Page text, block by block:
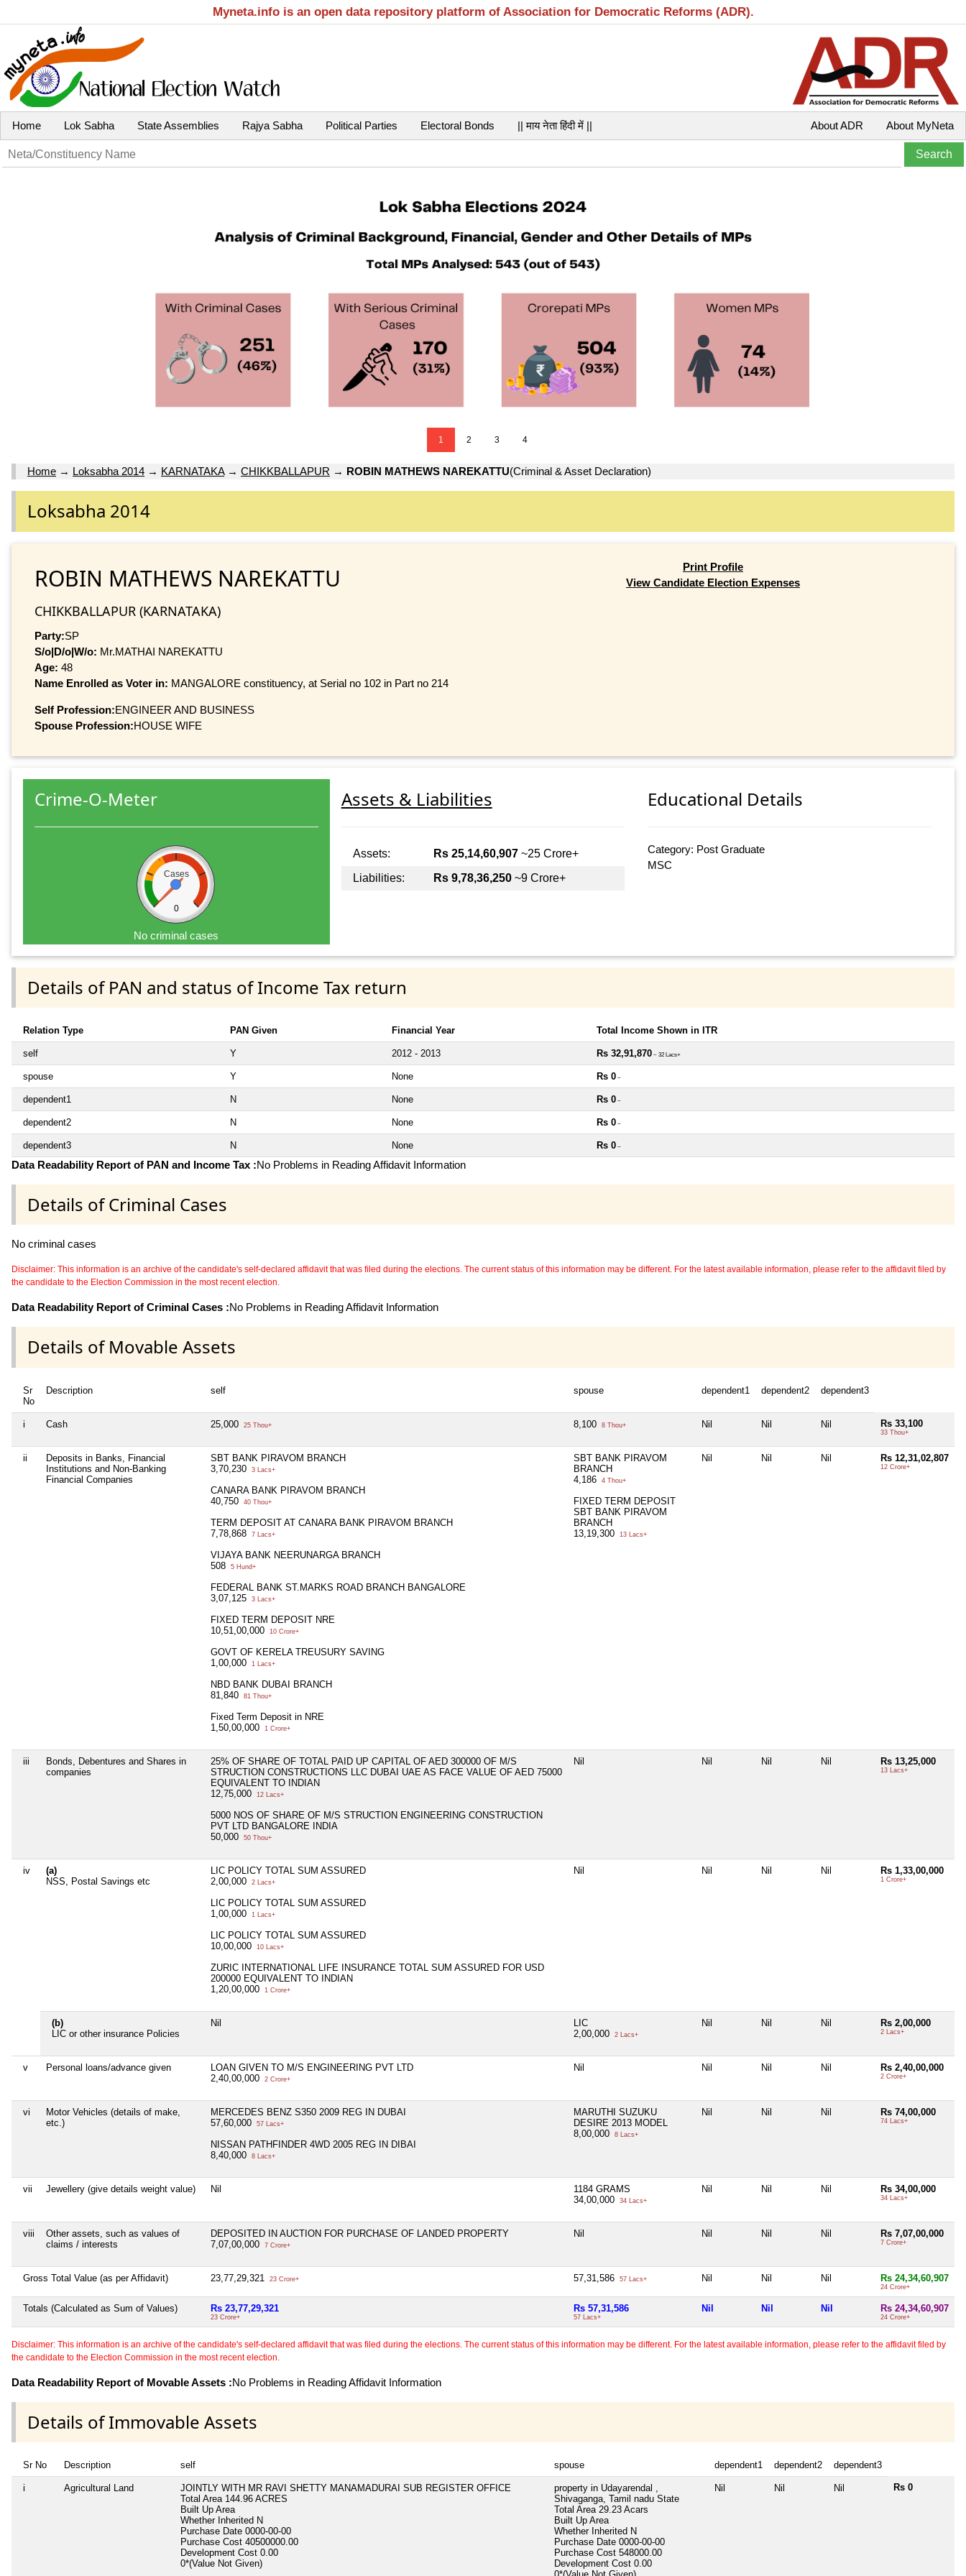
Myneta.info is an open data repository platform of Association for Democratic Reforms (ADR).
Home Lok Sabha State Assemblies Rajya Sabha Political Parties Electoral Bonds || माय नेता हिंदी में || About MyNeta
About ADR
1 2 3 4
Home → Loksabha 2014 → KARNATAKA→ CHIKKBALLAPUR → ROBIN MATHEWS NAREKATTU(Criminal & Asset Declaration)
Loksabha 2014
ROBIN MATHEWS NAREKATTU
CHIKKBALLAPUR (KARNATAKA)
Party:SP
S/o|D/o|W/o: Mr.MATHAI NAREKATTU
Age: 48
Name Enrolled as Voter in: MANGALORE constituency, at Serial no 102 in Part no 214
Self Profession:ENGINEER AND BUSINESS
Spouse Profession:HOUSE WIFE
Print Profile
View Candidate Election Expenses
Crime-O-Meter
Cases
0
No criminal cases
Assets & Liabilities
Assets: Rs 25,14,60,907~25 Crore+
Liabilities:
Rs 9,78,36,250~9 Crore+
Educational Details
Category: Post Graduate
MSC
Details of PAN and status of Income Tax return
Relation Type PAN Given Financial Year Total Income Shown in ITR
self Y 2012 - 2013 Rs 32,91,870 ~ 32 Lacs+
spouse Y None Rs 0 ~
dependent1 N None Rs 0 ~
dependent2 N None Rs 0 ~
dependent3 N None Rs 0 ~
Data Readability Report of PAN and Income Tax :No Problems in Reading Affidavit Information
Details of Criminal Cases
No criminal cases
Disclaimer: This information is an archive of the candidate's self-declared affidavit that was filed during the elections. The current status of this information may be different. For the latest available information, please refer to the affidavit filed by
the candidate to the Election Commission in the most recent election.
Data Readability Report of Criminal Cases :No Problems in Reading Affidavit Information
Details of Movable Assets
Sr
No
Description self spouse dependent1 dependent2 dependent3
i Cash 25,000 25 Thou+ 8,100 8 Thou+ Nil Nil Nil Rs 33,100
33 Thou+
ii
Deposits in Banks, Financial
Institutions and Non-Banking
Financial Companies
SBT BANK PIRAVOM BRANCH
3,70,230
3 Lacs+
CANARA BANK PIRAVOM BRANCH
40,750
40 Thou+
TERM DEPOSIT AT CANARA BANK PIRAVOM BRANCH
7,78,868
7 Lacs+
VIJAYA BANK NEERUNARGA BRANCH
508
5 Hund+
FEDERAL BANK ST.MARKS ROAD BRANCH BANGALORE
3,07,125
3 Lacs+
FIXED TERM DEPOSIT NRE
10,51,00,000
10 Crore+
GOVT OF KERELA TREUSURY SAVING
1,00,000
1 Lacs+
NBD BANK DUBAI BRANCH
81,840
81 Thou+
Fixed Term Deposit in NRE
1,50,00,000
1 Crore+
SBT BANK PIRAVOM
BRANCH
4,186
4 Thou+
FIXED TERM DEPOSIT
SBT BANK PIRAVOM
BRANCH
13,19,300
13 Lacs+
Nil Nil Nil Rs 12,31,02,807
12 Crore+
iii
Bonds, Debentures and Shares in
companies
25% OF SHARE OF TOTAL PAID UP CAPITAL OF AED 300000 OF M/S
STRUCTION CONSTRUCTIONS LLC DUBAI UAE AS FACE VALUE OF AED 75000
EQUIVALENT TO INDIAN
12,75,000
12 Lacs+
5000 NOS OF SHARE OF M/S STRUCTION ENGINEERING CONSTRUCTION
PVT LTD BANGALORE INDIA
50,000
50 Thou+
Nil Nil Nil Nil Rs 13,25,000
13 Lacs+
iv
(a)
NSS, Postal Savings etc
LIC POLICY TOTAL SUM ASSURED
2,00,000
2 Lacs+
LIC POLICY TOTAL SUM ASSURED
1,00,000
1 Lacs+
LIC POLICY TOTAL SUM ASSURED
10,00,000
10 Lacs+
ZURIC INTERNATIONAL LIFE INSURANCE TOTAL SUM ASSURED FOR USD
200000 EQUIVALENT TO INDIAN
1,20,00,000
1 Crore+
Nil Nil Nil Nil Rs 1,33,00,000
1 Crore+
(b)
LIC or other insurance Policies
Nil
LIC
2,00,000
2 Lacs+
Nil Nil Nil Rs 2,00,000
2 Lacs+
v Personal loans/advance given
LOAN GIVEN TO M/S ENGINEERING PVT LTD
2,40,00,000
2 Crore+
Nil Nil Nil Nil Rs 2,40,00,000
2 Crore+
vi
Motor Vehicles (details of make,
etc.)
MERCEDES BENZ S350 2009 REG IN DUBAI
57,60,000
57 Lacs+
NISSAN PATHFINDER 4WD 2005 REG IN DIBAI
8,40,000
8 Lacs+
MARUTHI SUZUKU
DESIRE 2013 MODEL
8,00,000
8 Lacs+
Nil Nil Nil Rs 74,00,000
74 Lacs+
vii Jewellery (give details weight value) Nil
1184 GRAMS
34,00,000
34 Lacs+
Nil Nil Nil Rs 34,00,000
34 Lacs+
viii
Other assets, such as values of
claims / interests
DEPOSITED IN AUCTION FOR PURCHASE OF LANDED PROPERTY
7,07,00,000
7 Crore+
Nil Nil Nil Nil Rs 7,07,00,000
7 Crore+
Gross Total Value (as per Affidavit) 23,77,29,321 23 Crore+ 57,31,586 57 Lacs+ Nil Nil Nil Rs 24,34,60,907
24 Crore+
Totals (Calculated as Sum of Values) Rs 23,77,29,321
23 Crore+
Rs 57,31,586
57 Lacs+
Nil Nil Nil Rs 24,34,60,907
24 Crore+
Disclaimer: This information is an archive of the candidate's self-declared affidavit that was filed during the elections. The current status of this information may be different. For the latest available information, please refer to the affidavit filed by
the candidate to the Election Commission in the most recent election.
Data Readability Report of Movable Assets :No Problems in Reading Affidavit Information
Details of Immovable Assets
Sr No Description self spouse dependent1 dependent2 dependent3
i Agricultural Land
JOINTLY WITH MR RAVI SHETTY MANAMADURAI SUB REGISTER OFFICE
Total Area 144.96 ACRES
Built Up Area
Whether Inherited N
Purchase Date 0000-00-00
Purchase Cost 40500000.00
Development Cost 0.00
0*(Value Not Given)
property in Udayarendal ,
Shivaganga, Tamil nadu State
Total Area 29.23 Acars
Built Up Area
Whether Inherited N
Purchase Date 0000-00-00
Purchase Cost 548000.00
Development Cost 0.00
Nil Nil Nil Rs 0